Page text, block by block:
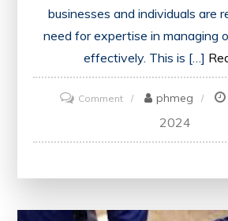
businesses and individuals are
need for expertise in managing
effectively. This is […]
Commenton
Unlocking
Success:
phmeg
2024